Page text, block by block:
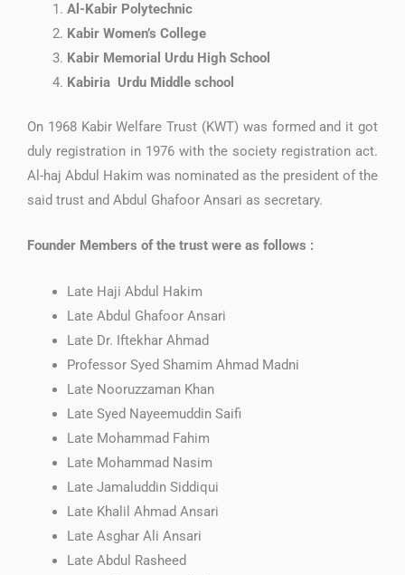
Al-Kabir Polytechnic
Kabir Women’s College
Kabir Memorial Urdu High School
Kabiria Urdu Middle school
On 1968 Kabir Welfare Trust (KWT) was formed and it got
duly registration in 1976 with the society registration act.
Al-haj Abdul Hakim was nominated as the president of the
said trust and Abdul Ghafoor Ansari as secretary.
Founder Members of the trust were as follows :
Late Haji Abdul Hakim
Late Abdul Ghafoor Ansari
Late Dr. Iftekhar Ahmad
Professor Syed Shamim Ahmad Madni
Late Nooruzzaman Khan
Late Syed Nayeemuddin Saifi
Late Mohammad Fahim
Late Mohammad Nasim
Late Jamaluddin Siddiqui
Late Khalil Ahmad Ansari
Late Asghar Ali Ansari
Late Abdul Rasheed